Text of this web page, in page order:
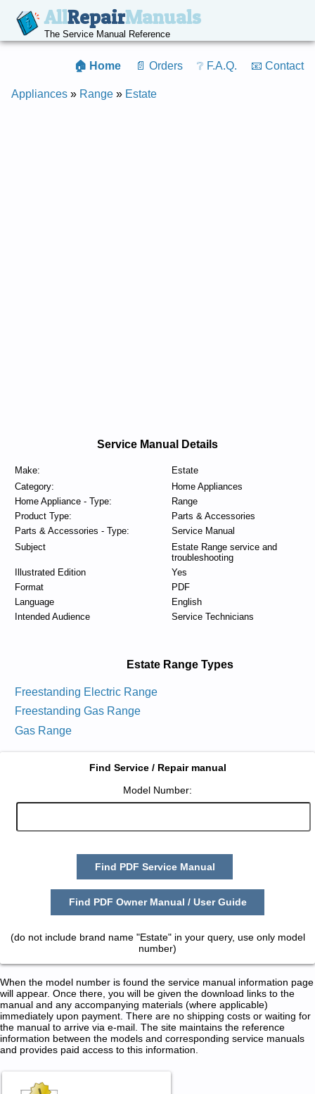
AllRepairManuals
The Service Manual Reference
🏠 Home 📄 Orders ❔ F.A.Q. 📧 Contact
Appliances » Range » Estate
Service Manual Details
Make:
Estate
Category:
Home Appliances
Home Appliance - Type:
Range
Product Type:
Parts & Accessories
Parts & Accessories - Type:
Service Manual
Subject
Estate Range service and
troubleshooting
Illustrated Edition
Yes
Format
PDF
Language
English
Intended Audience
Service Technicians
Estate Range Types
Freestanding Electric Range
Freestanding Gas Range
Gas Range
Find Service / Repair manual
Model Number:
Find PDF Service Manual
Find PDF Owner Manual / User Guide
(do not include brand name "Estate" in your query, use only model
number)
When the model number is found the service manual information page
will appear. Once there, you will be given the download links to the
manual and any accompanying materials (where applicable)
immediately upon payment. There are no shipping costs or waiting for
the manual to arrive via e-mail. The site maintains the reference
information between the models and corresponding service manuals
and provides paid access to this information.